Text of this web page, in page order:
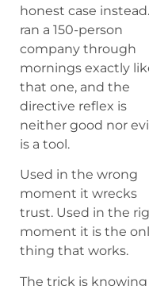
honest case
ran a 150-person
company through
mornings exactly
that one, and the
directive reflex is
neither good nor
is a tool.
Used in the wrong
moment it wrecks
trust. Used in the
moment it is the
thing that works.
The trick is knowing